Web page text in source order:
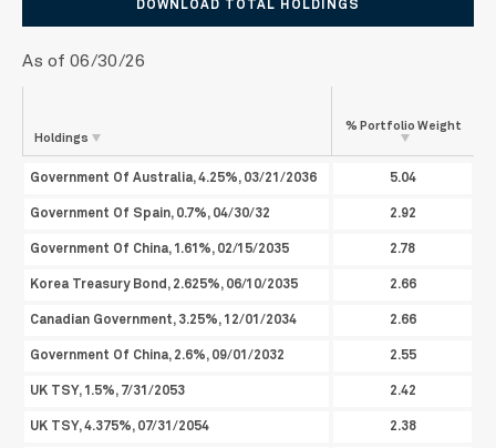
DOWNLOAD TOTAL HOLDINGS
As of 06/30/26
Holdings
% Portfolio Weight
Government Of Australia, 4.25%, 03/21/2036 5.04
Government Of Spain, 0.7%, 04/30/32 2.92
Government Of China, 1.61%, 02/15/2035 2.78
Korea Treasury Bond, 2.625%, 06/10/2035 2.66
Canadian Government, 3.25%, 12/01/2034 2.66
Government Of China, 2.6%, 09/01/2032 2.55
UK TSY, 1.5%, 7/31/2053 2.42
UK TSY, 4.375%, 07/31/2054 2.38